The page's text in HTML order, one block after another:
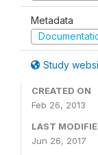
Metadata
Study
CREATED ON
Feb 26, 2013
LAST
Jun 26, 2017